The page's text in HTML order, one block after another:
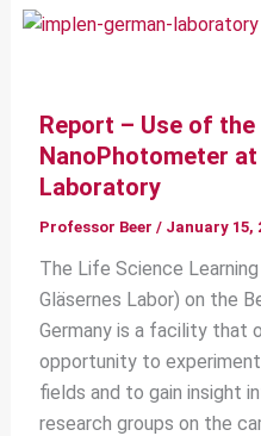
Report – Use of the
NanoPhotometer
Laboratory
Professor Beer / January 15,
The Life Science Learning
Gläsernes Labor) on the
Germany is a facility that
opportunity to
fields and to gain insight
research groups on the